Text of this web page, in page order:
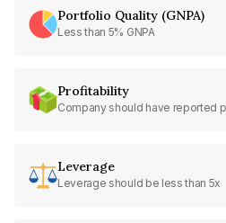
Portfolio Quality (GNPA)
Less than 5% GNPA
Profitability
Company should have reported
Leverage
Leverage should be less than 5x